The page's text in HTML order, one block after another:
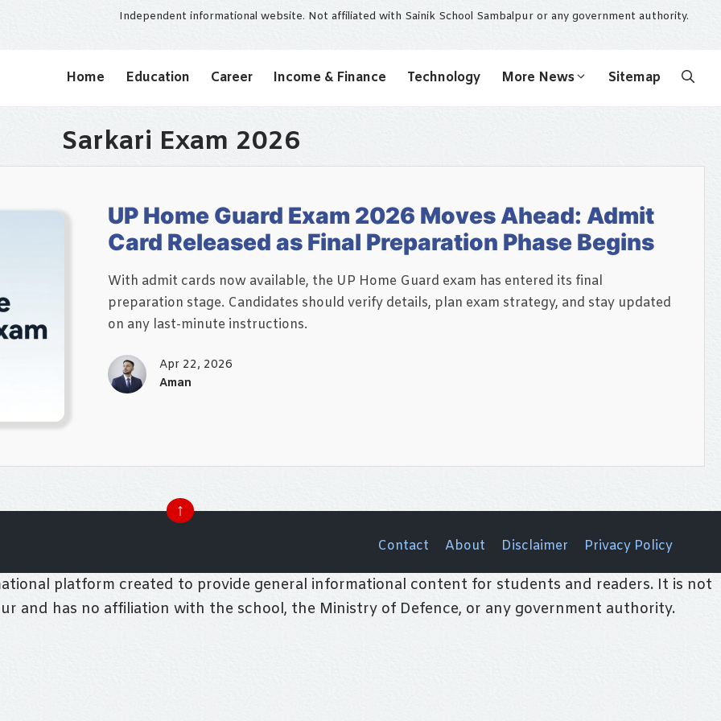
Independent informational website. Not affiliated with Sainik School Sambalpur or any government authority.
Home Education Career Income & Finance Technology More News Sitemap
Sarkari Exam 2026
UP Home Guard Exam 2026 Moves Ahead: Admit
Card Released as Final Preparation Phase Begins
With admit cards now available, the UP Home Guard exam has entered its final
preparation stage. Candidates should verify details, plan exam strategy, and stay updated
on any last-minute instructions.
Apr 22, 2026
Aman
↑
Contact About Disclaimer Privacy Policy
platform created to provide general informational content for students and readers. It is not
and has no affiliation with the school, the Ministry of Defence, or any government authority.